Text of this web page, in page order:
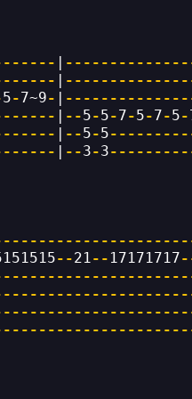
|
|
5-7~9- |
| --5-5-7-5-7-5-
| --5-5
| --3-3
--21-- 17171717